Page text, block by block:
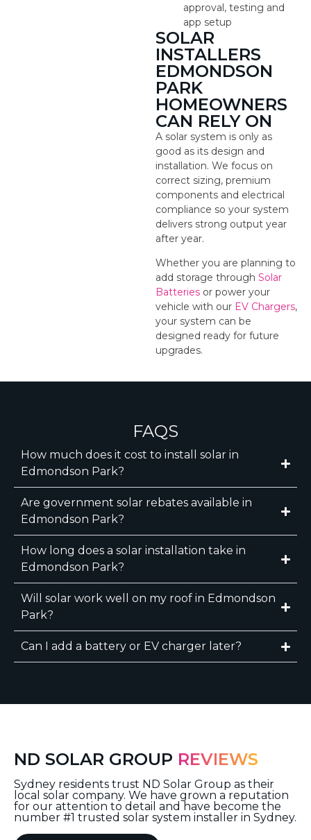
approval, testing and
app setup
SOLAR
INSTALLERS
EDMONDSON
PARK
HOMEOWNERS
CAN RELY ON
A solar system is only as
good as its design and
installation. We focus on
correct sizing, premium
components and electrical
compliance so your system
delivers strong output year
after year.
Whether you are planning to
add storage through Solar
Batteries or power your
vehicle with our EV Chargers,
your system can be
designed ready for future
upgrades.
FAQS
How much does it cost to install solar in
Edmondson Park?
Are government solar rebates available in
Edmondson Park?
How long does a solar installation take in
Edmondson Park?
Will solar work well on my roof in Edmondson
Park?
Can I add a battery or EV charger later?
ND SOLAR GROUP REVIEWS
Sydney residents trust ND Solar Group as their
local solar company. We have grown a reputation
for our attention to detail and have become the
number #1 trusted solar system installer in Sydney.